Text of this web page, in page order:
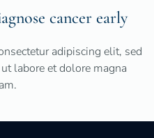
cancer early
adipiscing elit, sed
labore et dolore magna